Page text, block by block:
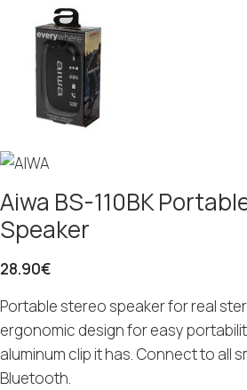
Aiwa BS-110BK
Speaker
28.90€
Portable stereo speaker for real
ergonomic design for easy
aluminum clip it has. Connect to all
Bluetooth.